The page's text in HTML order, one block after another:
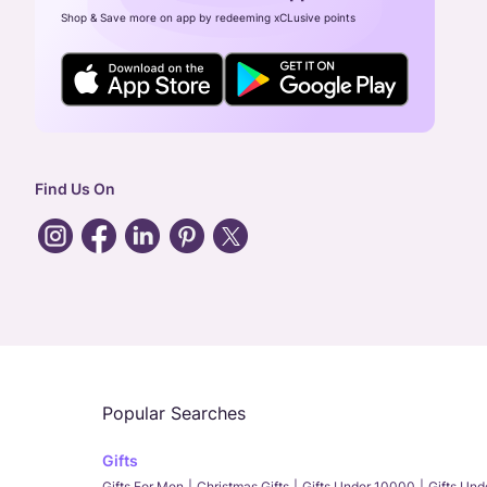
Shop & Save more on app by redeeming xCLusive points
Find Us On
Popular Searches
Gifts